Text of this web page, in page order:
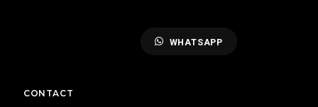
WHATSAPP
CONTACT